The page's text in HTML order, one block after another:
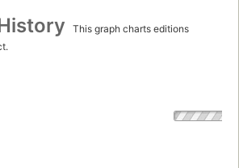
This graph charts editions